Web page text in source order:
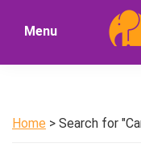
Menu
Home > Search for